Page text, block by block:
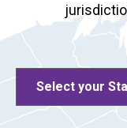
Select your